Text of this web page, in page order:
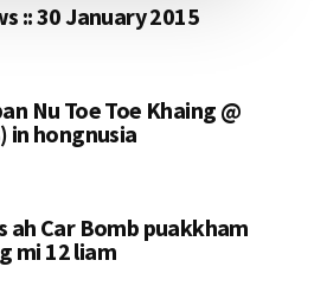
:: 30 January 2015
Nu Toe Toe Khaing @
in hongnusia
ah Car Bomb puakkham
mi 12 liam